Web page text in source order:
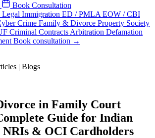
Book Consultation
Immigration ED / PMLA EOW / CBI
Crime Family & Divorce Property Society
Criminal Contracts Arbitration Defamation
Book consultation →
| Blogs
in Family Court
Guide for Indian
& OCI Cardholders